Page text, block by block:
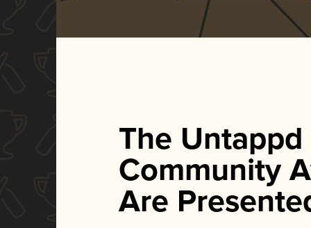
The Untappd
Community
Are